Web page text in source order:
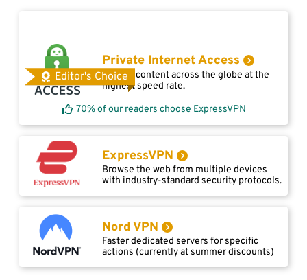
Editor's Choice
Private Internet Access
Access content across the globe at the
highest speed rate.
70% of our readers choose ExpressVPN
ExpressVPN
Browse the web from multiple devices
with industry-standard security protocols.
Nord VPN
Faster dedicated servers for specific
actions (currently at summer discounts)